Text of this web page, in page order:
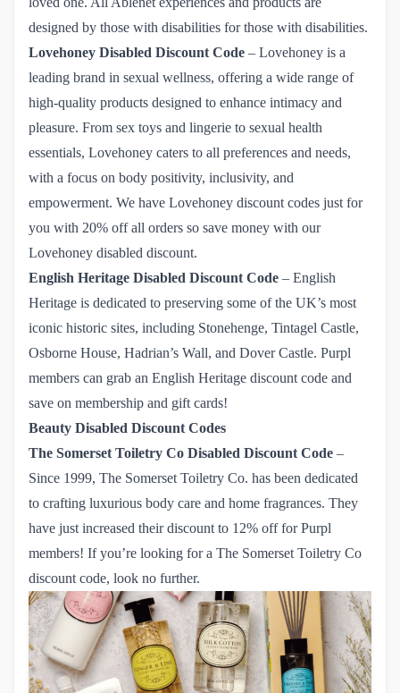
designed by those with disabilities for those with disabilities.
Lovehoney Disabled Discount Code – Lovehoney is a
leading brand in sexual wellness, offering a wide range of
high-quality products designed to enhance intimacy and
pleasure. From sex toys and lingerie to sexual health
essentials, Lovehoney caters to all preferences and needs,
with a focus on body positivity, inclusivity, and
empowerment. We have Lovehoney discount codes just for
you with 20% off all orders so save money with our
Lovehoney disabled discount.
English Heritage Disabled Discount Code – English
Heritage is dedicated to preserving some of the UK’s most
iconic historic sites, including Stonehenge, Tintagel Castle,
Osborne House, Hadrian’s Wall, and Dover Castle. Purpl
members can grab an English Heritage discount code and
save on membership and gift cards!
Beauty Disabled Discount Codes
The Somerset Toiletry Co Disabled Discount Code –
Since 1999, The Somerset Toiletry Co. has been dedicated
to crafting luxurious body care and home fragrances. They
have just increased their discount to 12% off for Purpl
members! If you’re looking for a The Somerset Toiletry Co
discount code, look no further.